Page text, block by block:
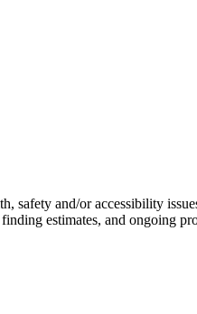
and/or accessibility
estimates, and ongoing